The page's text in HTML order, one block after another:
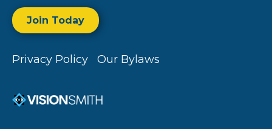
Join Today
Privacy Policy Our Bylaws